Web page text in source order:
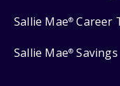
Sallie Mae® Career
Sallie Mae® Savings